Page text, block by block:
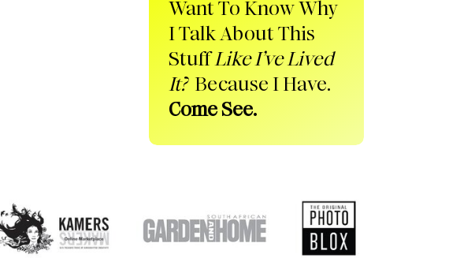
Want To Know Why
I Talk About This
StuffLike I’ve Lived
It? Because I Have.
Come See.